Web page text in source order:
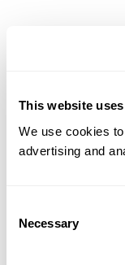
This website
We use cookies
advertising and
Selection
Necessary